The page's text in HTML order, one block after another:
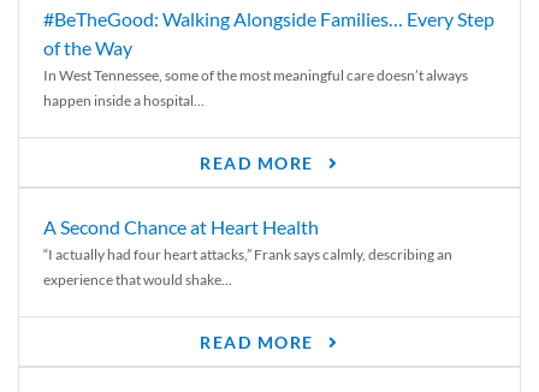
#BeTheGood: Walking Alongside Families… Every Step
of the Way
In West Tennessee, some of the most meaningful care doesn’t always
happen inside a hospital...
READ MORE
A Second Chance at Heart Health
“I actually had four heart attacks,” Frank says calmly, describing an
experience that would shake...
READ MORE